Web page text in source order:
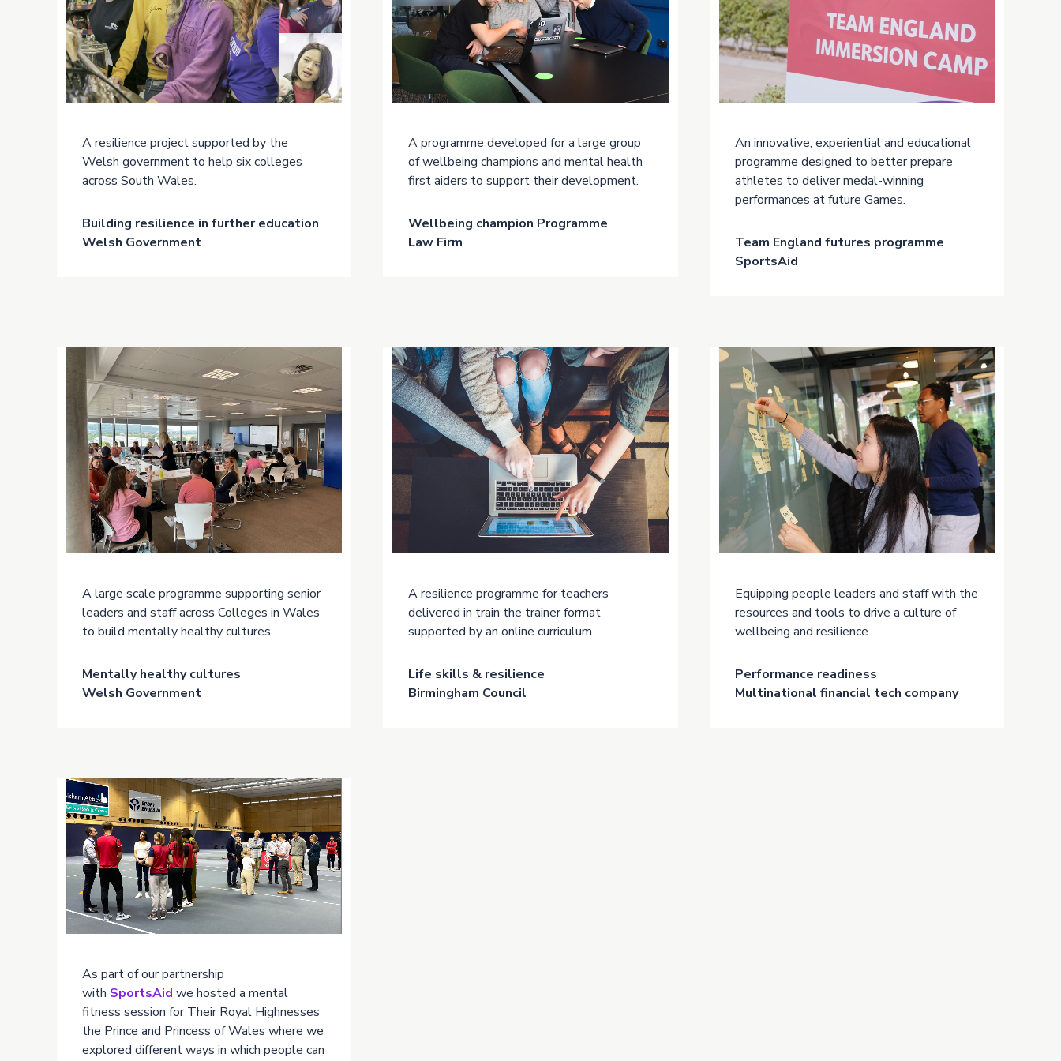
A resilience project supported by the
Welsh government to help six colleges
across South Wales.
Building resilience in further education
Welsh Government
A programme developed for a large group
of wellbeing champions and mental health
first aiders to support their development.
Wellbeing champion Programme
Law Firm
An innovative, experiential and educational
programme designed to better prepare
athletes to deliver medal-winning
performances at future Games.
Team England futures programme
SportsAid
A large scale programme supporting senior
leaders and staff across Colleges in Wales
to build mentally healthy cultures.
Mentally healthy cultures
Welsh Government
A resilience programme for teachers
delivered in train the trainer format
supported by an online curriculum
Life skills & resilience
Birmingham Council
Equipping people leaders and staff with the
resources and tools to drive a culture of
wellbeing and resilience.
Performance readiness
Multinational financial tech company
As part of our partnership
with SportsAid we hosted a mental
fitness session for Their Royal Highnesses
the Prince and Princess of Wales where we
explored different ways in which people can